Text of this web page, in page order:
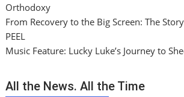
Orthodoxy
From Recovery to the Big Screen: The
PEEL
Music Feature: Lucky Luke’s Journey to
All the News. All the Time